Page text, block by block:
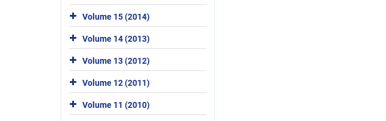
Volume 15 (2014)
Volume 14 (2013)
Volume 13 (2012)
Volume 12 (2011)
Volume 11 (2010)